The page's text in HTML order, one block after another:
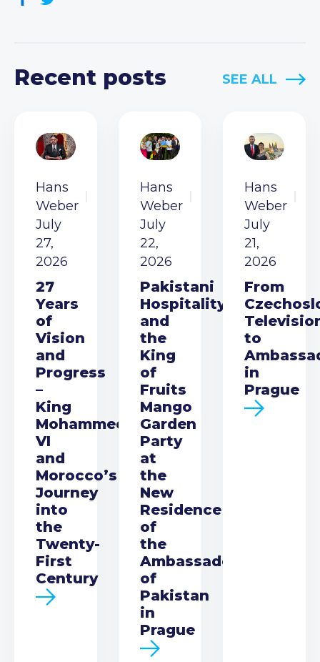
Recent posts SEE ALL
Hans
Weber
July
27,
2026
27
Years
of
Vision
and
Progress
–
King
Mohammed
VI
and
Morocco’s
Journey
into
the
Twenty-
First
Century
Hans
Weber
July
22,
2026
Pakistani
Hospitality
and
the
King
of
Fruits
Mango
Garden
Party
at
the
New
Residence
of
the
Ambassador
of
Pakistan
in
Prague
Hans
Weber
July
21,
2026
From
to
in
Prague